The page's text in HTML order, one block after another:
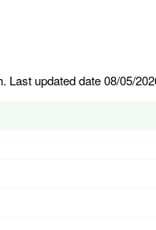
Last updated date 08/05/